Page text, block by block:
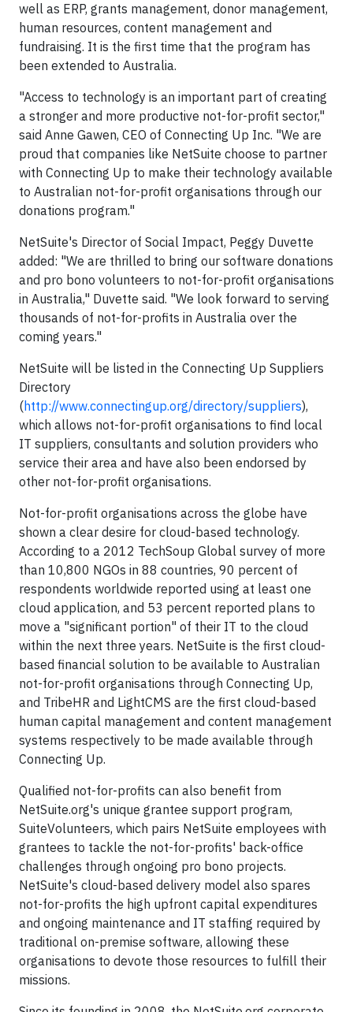
well as ERP, grants management, donor management,
human resources, content management and
fundraising. It is the first time that the program has
been extended to Australia.
"Access to technology is an important part of creating
a stronger and more productive not-for-profit sector,"
said Anne Gawen, CEO of Connecting Up Inc. "We are
proud that companies like NetSuite choose to partner
with Connecting Up to make their technology available
to Australian not-for-profit organisations through our
donations program."
NetSuite's Director of Social Impact, Peggy Duvette
added: "We are thrilled to bring our software donations
and pro bono volunteers to not-for-profit organisations
in Australia," Duvette said. "We look forward to serving
thousands of not-for-profits in Australia over the
coming years."
NetSuite will be listed in the Connecting Up Suppliers
Directory
(http://www.connectingup.org/directory/suppliers),
which allows not-for-profit organisations to find local
IT suppliers, consultants and solution providers who
service their area and have also been endorsed by
other not-for-profit organisations.
Not-for-profit organisations across the globe have
shown a clear desire for cloud-based technology.
According to a 2012 TechSoup Global survey of more
than 10,800 NGOs in 88 countries, 90 percent of
respondents worldwide reported using at least one
cloud application, and 53 percent reported plans to
move a "significant portion" of their IT to the cloud
within the next three years. NetSuite is the first cloud-
based financial solution to be available to Australian
not-for-profit organisations through Connecting Up,
and TribeHR and LightCMS are the first cloud-based
human capital management and content management
systems respectively to be made available through
Connecting Up.
Qualified not-for-profits can also benefit from
NetSuite.org's unique grantee support program,
SuiteVolunteers, which pairs NetSuite employees with
grantees to tackle the not-for-profits' back-office
challenges through ongoing pro bono projects.
NetSuite's cloud-based delivery model also spares
not-for-profits the high upfront capital expenditures
and ongoing maintenance and IT staffing required by
traditional on-premise software, allowing these
organisations to devote those resources to fulfill their
missions.